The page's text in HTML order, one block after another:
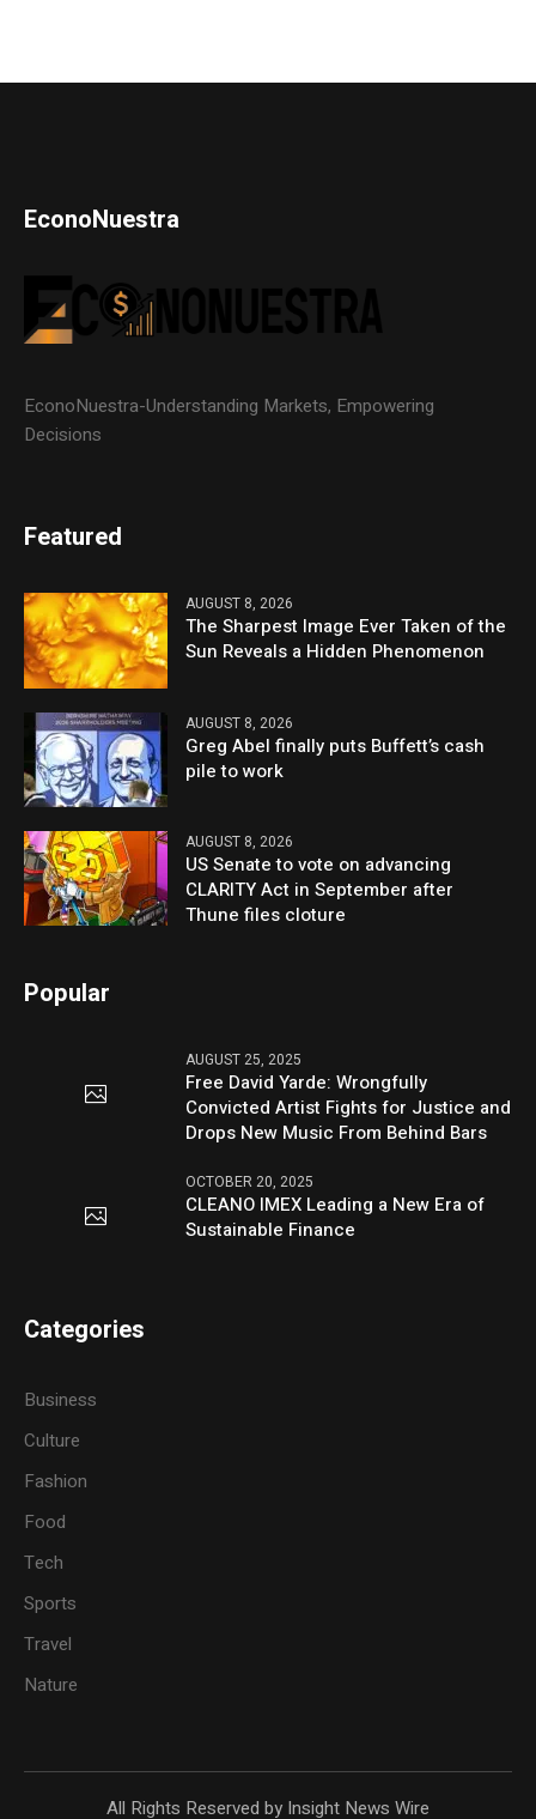
EconoNuestra
EconoNuestra-Understanding Markets, Empowering
Decisions
Featured
AUGUST 8, 2026
The Sharpest Image Ever Taken of the
Sun Reveals a Hidden Phenomenon
AUGUST 8, 2026
Greg Abel finally puts Buffett’s cash
pile to work
AUGUST 8, 2026
US Senate to vote on advancing
CLARITY Act in September after
Thune files cloture
Popular
AUGUST 25, 2025
Free David Yarde: Wrongfully
Convicted Artist Fights for Justice and
Drops New Music From Behind Bars
OCTOBER 20, 2025
CLEANO IMEX Leading a New Era of
Sustainable Finance
Categories
Business
Culture
Fashion
Food
Tech
Sports
Travel
Nature
All Rights Reserved by Insight News Wire